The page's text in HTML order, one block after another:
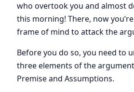
who overtook you and almost
this morning! There, now
frame of mind to attack the
Before you do so, you need to
three elements of the
Premise and Assumptions.